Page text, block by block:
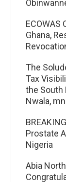
Ghana,
The
Tax
the South
Nwala,
Prostate
Nigeria
Abia